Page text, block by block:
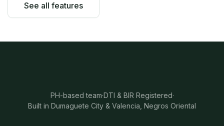
See all features
PH-based team·DTI & BIR Registered·
Built in Dumaguete City & Valencia, Negros Oriental